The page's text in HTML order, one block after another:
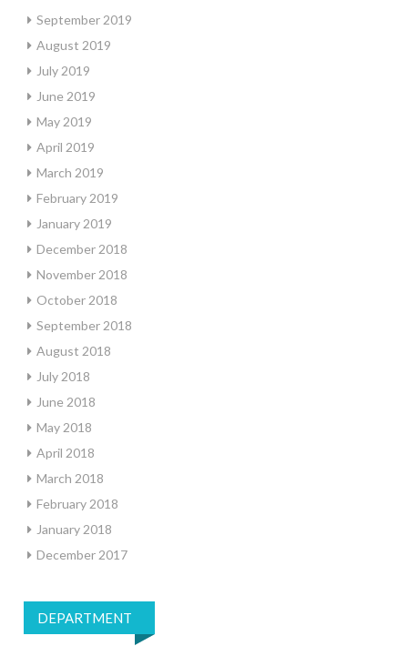
September 2019
August 2019
July 2019
June 2019
May 2019
April 2019
March 2019
February 2019
January 2019
December 2018
November 2018
October 2018
September 2018
August 2018
July 2018
June 2018
May 2018
April 2018
March 2018
February 2018
January 2018
December 2017
DEPARTMENT